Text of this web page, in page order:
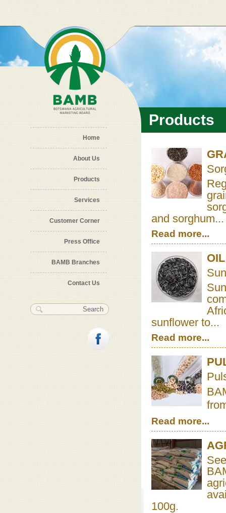
Home
About Us
Products
Services
Customer Corner
Press Office
BAMB Branches
Contact Us
Search form
Search
Products
and sorghum...
Read more...
sunflower to...
Read more...
Read more...
100g.